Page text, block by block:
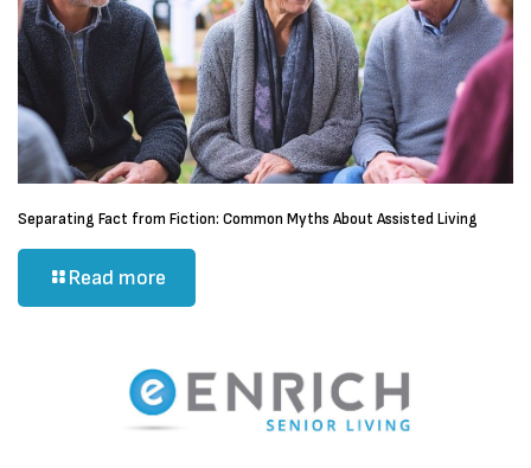
Separating Fact from Fiction: Common Myths About Assisted Living
Read more